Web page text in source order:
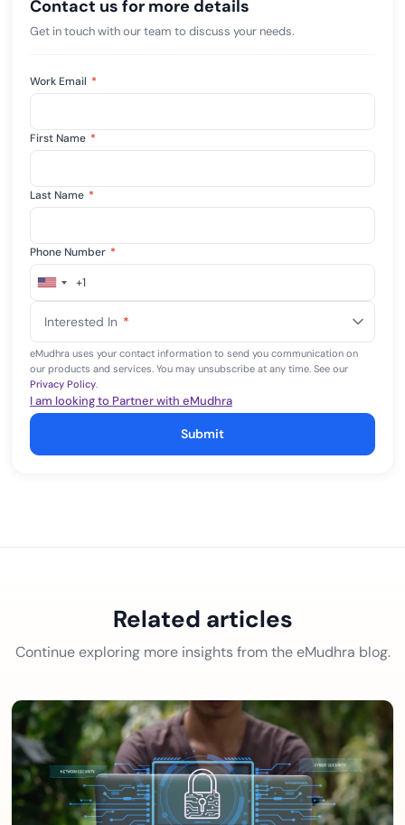
Contact us for more details
Get in touch with our team to discuss your needs.
Work Email *
First Name *
Last Name *
Phone Number *
United
+1
+1
Interested In *
eMudhra uses your contact information to send you communication on
our products and services. You may unsubscribe at any time. See our
Privacy Policy.
I am looking to Partner with eMudhra
Submit
Related articles
Continue exploring more insights from the eMudhra blog.